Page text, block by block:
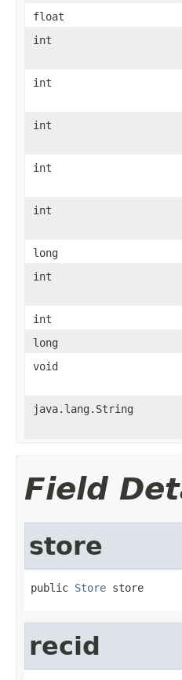
float
int
int
int
int
int
long
int
int
long
void
java.lang.String
Field
store
public Store store
recid